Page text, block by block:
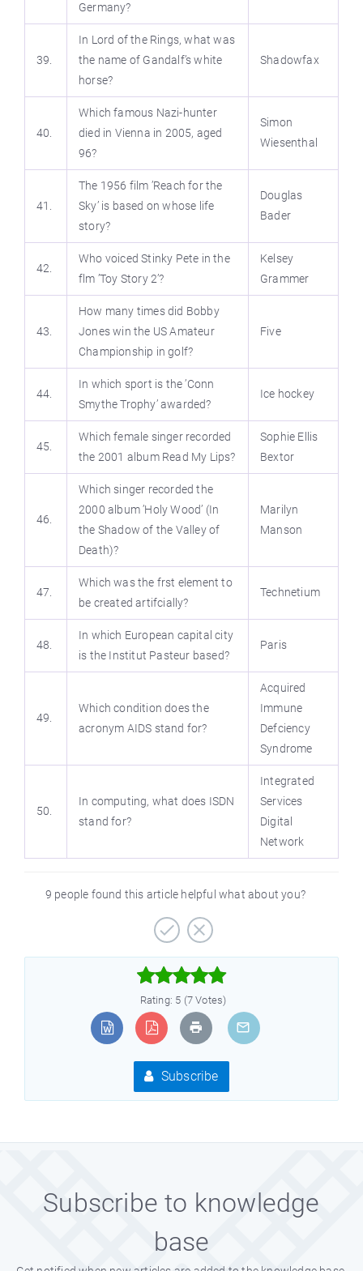
Germany?
39.
In Lord of the Rings, what was
the name of Gandalf’s white
horse?
Shadowfax
40.
Which famous Nazi-hunter
died in Vienna in 2005, aged
96?
Simon
Wiesenthal
41.
The 1956 film ’Reach for the
Sky’ is based on whose life
story?
Douglas
Bader
42.
Who voiced Stinky Pete in the
flm ’Toy Story 2’?
Kelsey
Grammer
43.
How many times did Bobby
Jones win the US Amateur
Championship in golf?
Five
44.
In which sport is the ’Conn
Smythe Trophy’ awarded?
Ice hockey
45.
Which female singer recorded
the 2001 album Read My Lips?
Sophie Ellis
Bextor
46.
Which singer recorded the
2000 album ’Holy Wood’ (In
the Shadow of the Valley of
Death)?
Marilyn
Manson
47.
Which was the frst element to
be created artifcially?
Technetium
48.
In which European capital city
is the Institut Pasteur based?
Paris
49.
Which condition does the
acronym AIDS stand for?
Acquired
Immune
Defciency
Syndrome
50.
In computing, what does ISDN
stand for?
Integrated
Services
Digital
Network
9 people found this article helpful what about you?



Rating: 5 (7 Votes)
Subscribe
Subscribe to knowledge
base